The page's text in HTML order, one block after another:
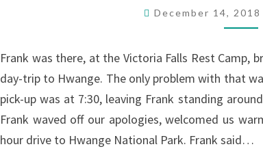
December 14, 2018
Frank was there, at the Victoria Falls Rest Camp,
day-trip to Hwange. The only problem with that
pick-up was at 7:30, leaving Frank standing
Frank waved off our apologies, welcomed us
hour drive to Hwange National Park. Frank said…